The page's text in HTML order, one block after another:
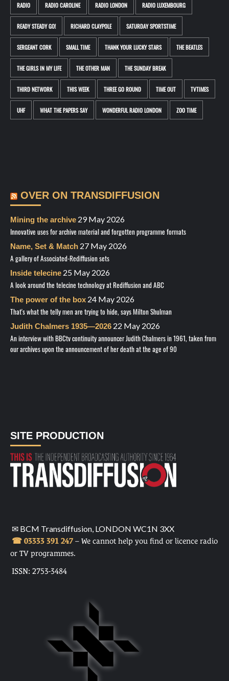
RADIO RADIO CAROLINE RADIO LONDON RADIO LUXEMBOURG
READY STEADY GO! RICHARD CLAYPOLE SATURDAY SPORTSTIME
SERGEANT CORK SMALL TIME THANK YOUR LUCKY STARS THE BEATLES
THE GIRLS IN MY LIFE THE OTHER MAN THE SUNDAY BREAK
THIRD NETWORK THIS WEEK THREE GO ROUND TIME OUT TVTIMES
UHF WHAT THE PAPERS SAY WONDERFUL RADIO LONDON ZOO TIME
OVER ON TRANSDIFFUSION
Mining the archive 29 May 2026
Innovative uses for archive material and forgotten programme formats
Name, Set & Match 27 May 2026
A gallery of Associated-Rediffusion sets
Inside telecine 25 May 2026
A look around the telecine technology at Rediffusion and ABC
The power of the box 24 May 2026
That's what the telly men are trying to hide, says Milton Shulman
Judith Chalmers 1935—2026 22 May 2026
An interview with BBCtv continuity announcer Judith Chalmers in 1961, taken from
our archives upon the announcement of her death at the age of 90
SITE PRODUCTION
✉ BCM Transdiffusion, LONDON WC1N 3XX
☎ 03333 391 247 – We cannot help you find or licence radio
or TV programmes.
ISSN: 2753-3484